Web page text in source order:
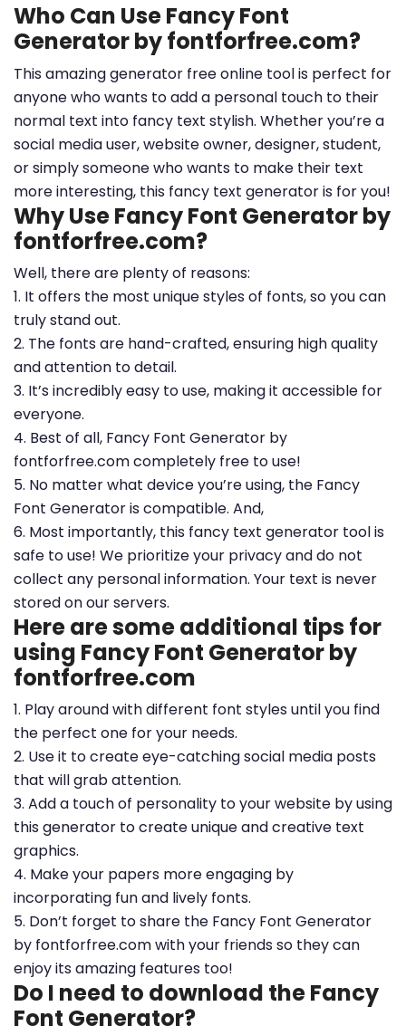
Who Can Use Fancy Font
Generator by fontforfree.com?
This amazing generator free online tool is perfect for
anyone who wants to add a personal touch to their
normal text into fancy text stylish. Whether you’re a
social media user, website owner, designer, student,
or simply someone who wants to make their text
more interesting, this fancy text generator is for you!
Why Use Fancy Font Generator by
fontforfree.com?
Well, there are plenty of reasons:
1. It offers the most unique styles of fonts, so you can
truly stand out.
2. The fonts are hand-crafted, ensuring high quality
and attention to detail.
3. It’s incredibly easy to use, making it accessible for
everyone.
4. Best of all, Fancy Font Generator by
fontforfree.com completely free to use!
5. No matter what device you’re using, the Fancy
Font Generator is compatible. And,
6. Most importantly, this fancy text generator tool is
safe to use! We prioritize your privacy and do not
collect any personal information. Your text is never
stored on our servers.
Here are some additional tips for
using Fancy Font Generator by
fontforfree.com
1. Play around with different font styles until you find
the perfect one for your needs.
2. Use it to create eye-catching social media posts
that will grab attention.
3. Add a touch of personality to your website by using
this generator to create unique and creative text
graphics.
4. Make your papers more engaging by
incorporating fun and lively fonts.
5. Don’t forget to share the Fancy Font Generator
by fontforfree.com with your friends so they can
enjoy its amazing features too!
Do I need to download the Fancy
Font Generator?